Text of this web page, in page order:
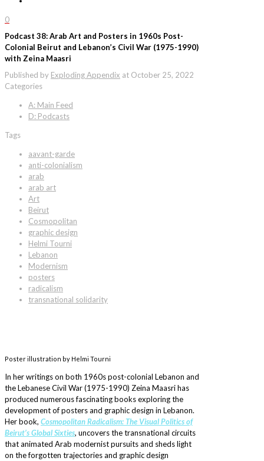
0
Podcast 38: Arab Art and Posters in 1960s Post-
Colonial Beirut and Lebanon’s Civil War (1975-1990)
with Zeina Maasri
Published by Exploding Appendix at October 25, 2022
Categories
A: Main Feed
D: Podcasts
Tags
aavant-garde
anti-colonialism
arab
arab art
Art
Beirut
Cosmopolitan
graphic design
Helmi Tourni
Lebanon
Modernism
posters
radicalism
transnational solidarity
Poster illustration by Helmi Tourni
In her writings on both 1960s post-colonial Lebanon and
the Lebanese Civil War (1975-1990) Zeina Maasri has
produced numerous fascinating books exploring the
development of posters and graphic design in Lebanon.
Her book, Cosmopolitan Radicalism: The Visual Politics of
Beirut’s Global Sixties, uncovers the transnational circuits
that animated Arab modernist pursuits and sheds light
on the forgotten trajectories and graphic design